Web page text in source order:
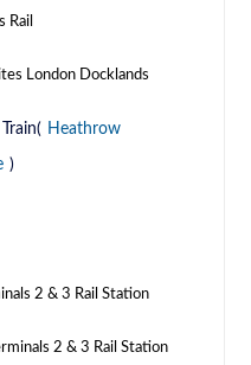
Rail
London Docklands
Heathrow
)
2 & 3 Rail Station
2 & 3 Rail Station